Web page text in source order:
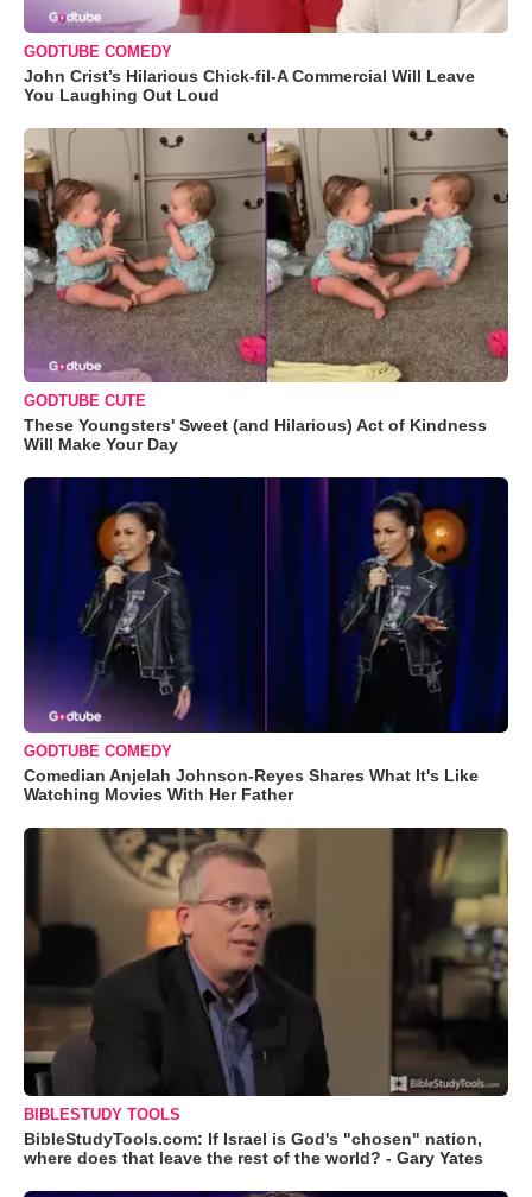
GODTUBE COMEDY
John Crist’s Hilarious Chick-fil-A Commercial Will Leave
You Laughing Out Loud
GODTUBE CUTE
These Youngsters' Sweet (and Hilarious) Act of Kindness
Will Make Your Day
GODTUBE COMEDY
Comedian Anjelah Johnson-Reyes Shares What It's Like
Watching Movies With Her Father
BIBLESTUDY TOOLS
BibleStudyTools.com: If Israel is God's "chosen" nation,
where does that leave the rest of the world? - Gary Yates